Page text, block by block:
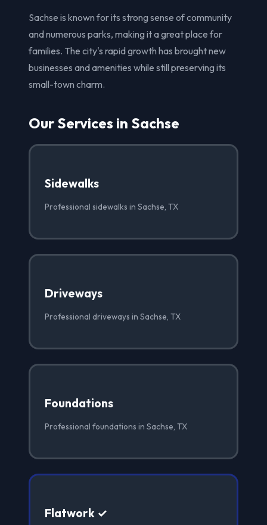
Sachse is known for its strong sense of community
and numerous parks, making it a great place for
families. The city's rapid growth has brought new
businesses and amenities while still preserving its
small-town charm.
Our Services in Sachse
Sidewalks
Professional sidewalks in Sachse, TX
Driveways
Professional driveways in Sachse, TX
Foundations
Professional foundations in Sachse, TX
Flatwork ✓